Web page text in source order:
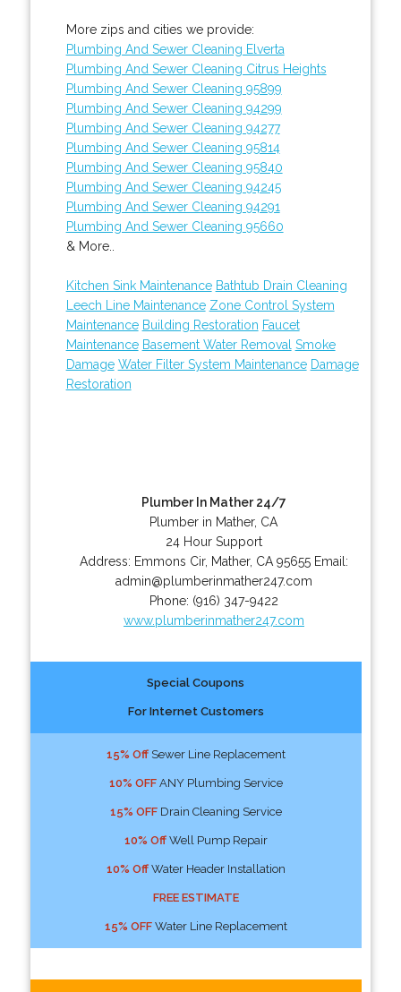
More zips and cities we provide:
Plumbing And Sewer Cleaning Elverta
Plumbing And Sewer Cleaning Citrus Heights
Plumbing And Sewer Cleaning 95899
Plumbing And Sewer Cleaning 94299
Plumbing And Sewer Cleaning 94277
Plumbing And Sewer Cleaning 95814
Plumbing And Sewer Cleaning 95840
Plumbing And Sewer Cleaning 94245
Plumbing And Sewer Cleaning 94291
Plumbing And Sewer Cleaning 95660
& More..
Kitchen Sink Maintenance Bathtub Drain Cleaning
Leech Line Maintenance Zone Control System
Maintenance Building Restoration Faucet
Maintenance Basement Water Removal Smoke
Damage Water Filter System Maintenance Damage
Restoration
Plumber In Mather 24/7
Plumber in Mather, CA
24 Hour Support
Address: Emmons Cir, Mather, CA 95655 Email:
admin@plumberinmather247.com
Phone: (916) 347-9422
www.plumberinmather247.com
Special Coupons
For Internet Customers
15% OffSewer Line Replacement
10% OFFANY Plumbing Service
15% OFFDrain Cleaning Service
10% OffWell Pump Repair
10% OffWater Header Installation
FREE ESTIMATE
15% OFFWater Line Replacement